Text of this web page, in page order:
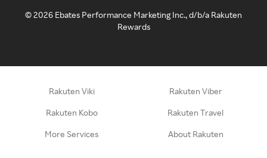
©2026 Ebates Performance Marketing Inc., d/b/a Rakuten
Rewards
Rakuten Viki Rakuten Viber
Rakuten Kobo Rakuten Travel
More Services About Rakuten